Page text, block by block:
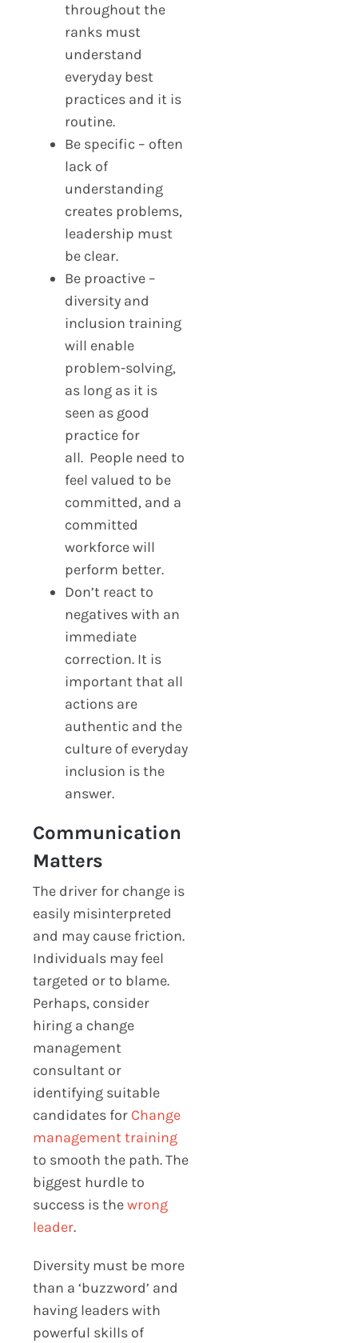
throughout the
ranks must
understand
everyday best
practices and it is
routine.
Be specific – often
lack of
understanding
creates problems,
leadership must
be clear.
Be proactive –
diversity and
inclusion training
will enable
problem-solving,
as long as it is
seen as good
practice for
all. People need to
feel valued to be
committed, and a
committed
workforce will
perform better.
Don’t react to
negatives with an
immediate
correction. It is
important that all
actions are
authentic and the
culture of everyday
inclusion is the
answer.
Communication
Matters
The driver for change is
easily misinterpreted
and may cause friction.
Individuals may feel
targeted or to blame.
Perhaps, consider
hiring a change
management
consultant or
identifying suitable
candidates for Change
management training
to smooth the path. The
biggest hurdle to
success is thewrong
leader.
Diversity must be more
than a ‘buzzword’ and
having leaders with
powerful skills of